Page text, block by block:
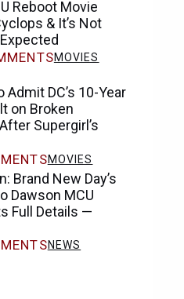
Reboot Movie
& It’s Not
MOVIES
Admit DC’s 10-Year
on Broken
Supergirl’s
MOVIES
Brand New Day’s
Dawson MCU
Full Details —
NEWS